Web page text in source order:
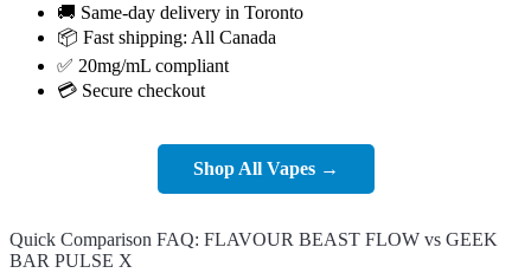
🚚 Same-day delivery in Toronto
📦 Fast shipping: All Canada
✅ 20mg/mL compliant
💳 Secure checkout
Shop All Vapes →
Quick Comparison FAQ: FLAVOUR BEAST FLOW vs GEEK
BAR PULSE X